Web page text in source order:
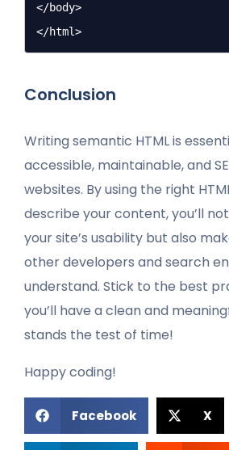
</body>
</html>
Conclusion
Writing semantic HTML is
accessible, maintainable, and
websites. By using the right
describe your content, you’ll
your site’s usability but also
other developers and search
understand. Stick to the best
you’ll have a clean and
stands the test of time!
Happy coding!
Facebook X